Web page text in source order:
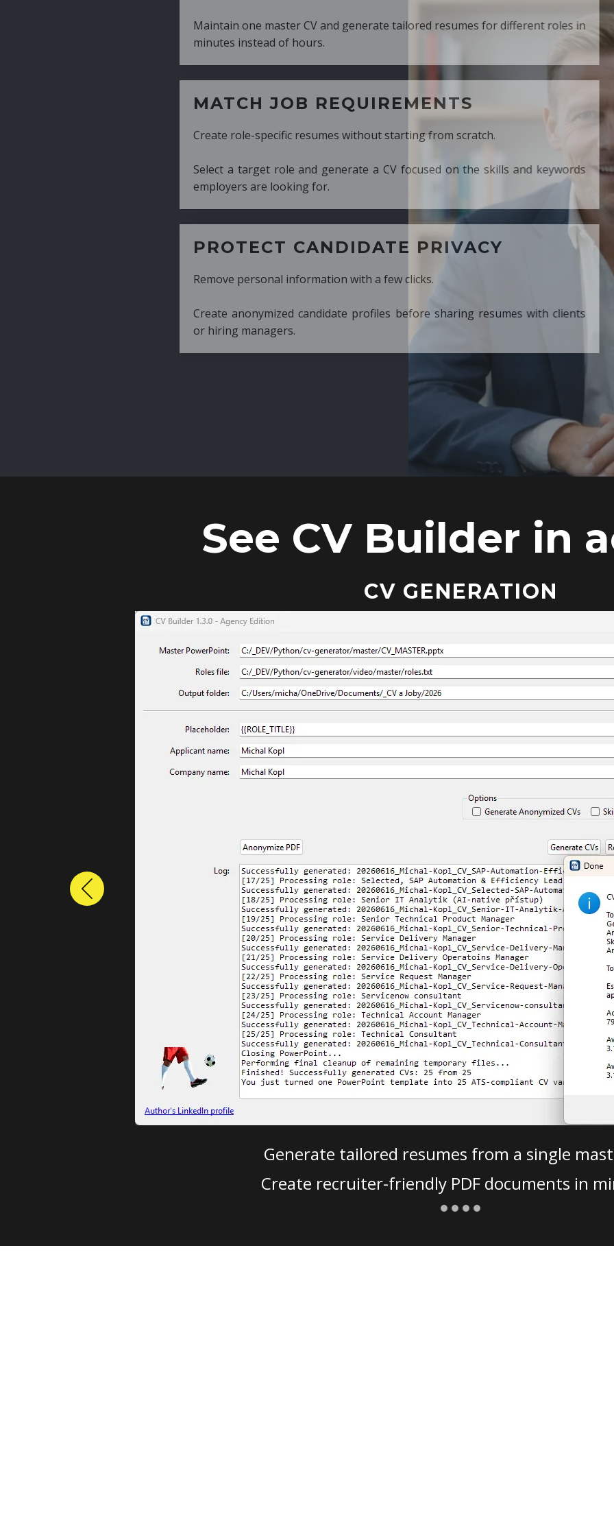
Maintain one master CV and generate tailored resumes for different roles in
minutes instead of hours.
MATCH JOB REQUIREMENTS
Create role-specific resumes without starting from scratch.
Select a target role and generate a CV focused on the skills and keywords
employers are looking for.
PROTECT CANDIDATE PRIVACY
Remove personal information with a few clicks.
Create anonymized candidate profiles before sharing resumes with clients
See CV Builder in
CV GENERATION
Generate tailored resumes from a single
Create recruiter-friendly PDF documents in
Previous